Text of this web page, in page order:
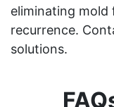
eliminating
recurrence.
solutions.